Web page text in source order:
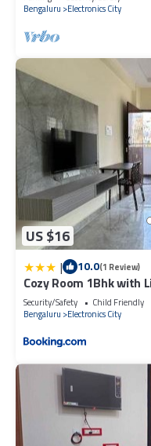
Bengaluru
Electronics City
US $16
| 10.0(1 Review)
Cozy Room 1Bhk with
Security/Safety Child Friendly
Bengaluru
Electronics City